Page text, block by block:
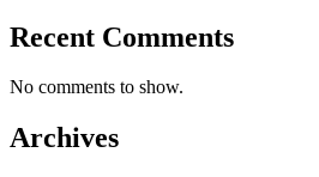
Recent Comments
No comments to show.
Archives